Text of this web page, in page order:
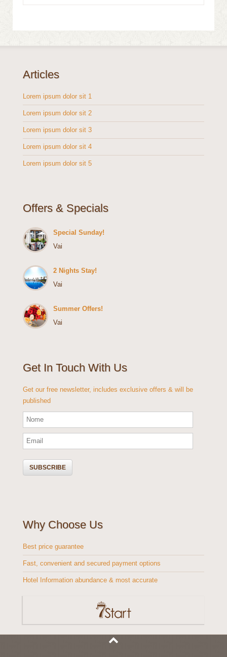
Articles
Lorem ipsum dolor sit 1
Lorem ipsum dolor sit 2
Lorem ipsum dolor sit 3
Lorem ipsum dolor sit 4
Lorem ipsum dolor sit 5
Offers & Specials
Special Sunday!
Vai
2 Nights Stay!
Vai
Summer Offers!
Vai
Get In Touch With Us
Get our free newsletter, includes exclusive offers & will be
published
Why Choose Us
Best price guarantee
Fast, convenient and secured payment options
Hotel Information abundance & most accurate